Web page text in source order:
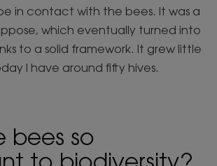
in contact with the bees. It was a
which eventually turned into
to a solid framework. It grew little
I have around fifty hives.
bees so